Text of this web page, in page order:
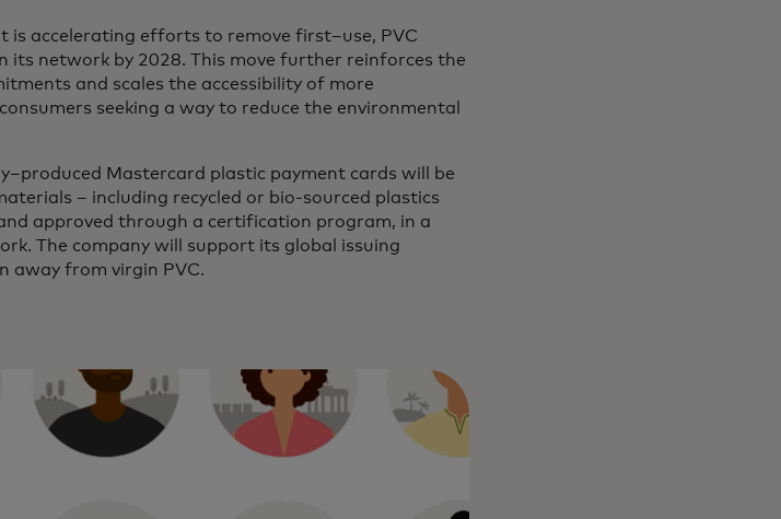
is accelerating efforts to remove first–use, PVC
its network by 2028. This move further reinforces the
and scales the accessibility of more
seeking a way to reduce the environmental
Mastercard plastic payment cards will be
– including recycled or bio-sourced plastics
approved through a certification program, in a
The company will support its global issuing
away from virgin PVC.